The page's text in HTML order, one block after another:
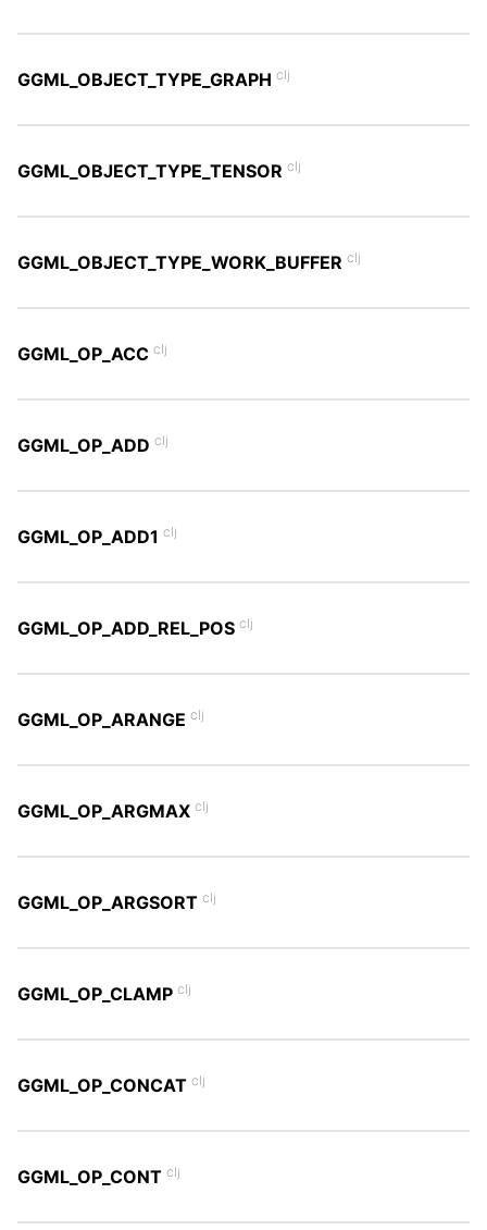
GGML_OBJECT_TYPE_GRAPH clj
GGML_OBJECT_TYPE_TENSOR clj
GGML_OBJECT_TYPE_WORK_BUFFER clj
GGML_OP_ACC clj
GGML_OP_ADD clj
GGML_OP_ADD1 clj
GGML_OP_ADD_REL_POS clj
GGML_OP_ARANGE clj
GGML_OP_ARGMAX clj
GGML_OP_ARGSORT clj
GGML_OP_CLAMP clj
GGML_OP_CONCAT clj
GGML_OP_CONT clj